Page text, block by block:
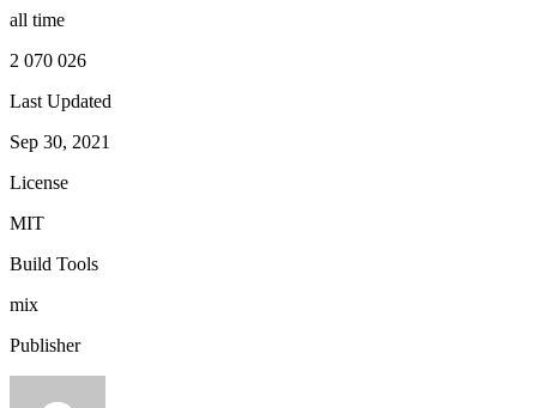
all time
2 070 026
Last Updated
Sep 30, 2021
License
MIT
Build Tools
mix
Publisher